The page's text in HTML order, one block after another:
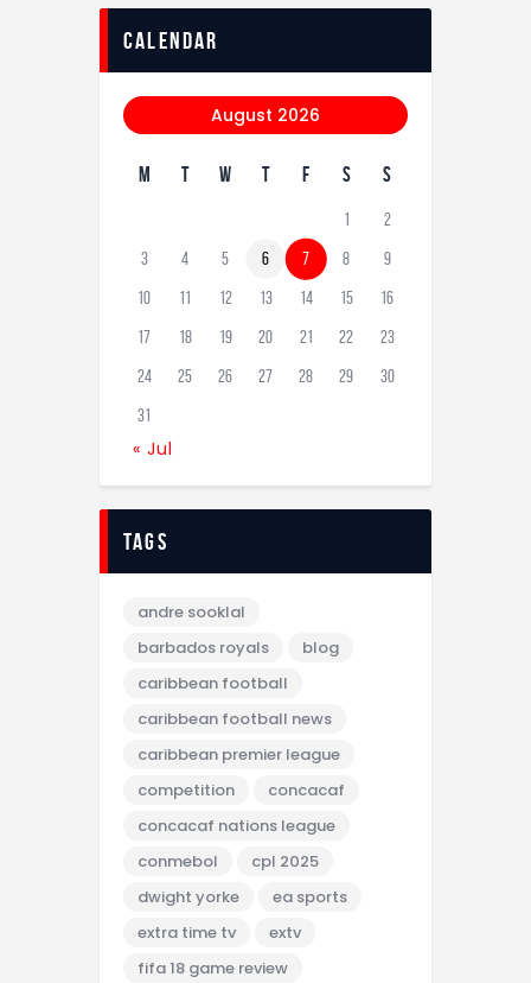
calendar
August 2026
M T W T F S S
1 2
3 4 5 6 7 8 9
10 11 12 13 14 15 16
17 18 19 20 21 22 23
24 25 26 27 28 29 30
31
« Jul
tags
andre sooklal
barbados royals
blog
caribbean football
caribbean football news
caribbean premier league
competition
concacaf
concacaf nations league
conmebol
cpl 2025
dwight yorke
ea sports
extra time tv
extv
fifa 18 game review